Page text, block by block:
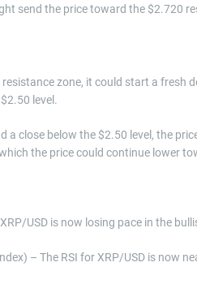
send the price toward the $2.720
zone, it could start a fresh
level.
a close below the $2.50 level, the
the price could continue lower
USD is now losing pace in the
– The RSI for XRP/USD is now